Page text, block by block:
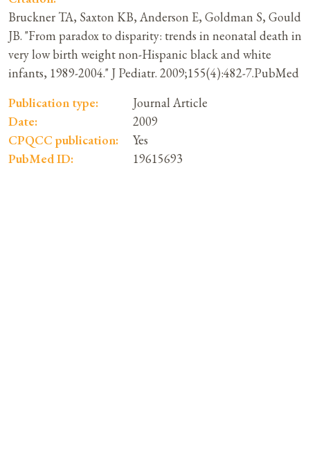
Bruckner TA, Saxton KB, Anderson E, Goldman S, Gould
JB. "From paradox to disparity: trends in neonatal death in
very low birth weight non-Hispanic black and white
infants, 1989-2004." J Pediatr. 2009;155(4):482-7.PubMed
Publication type:
Journal Article
Date:
2009
CPQCC publication:
Yes
PubMed ID:
19615693